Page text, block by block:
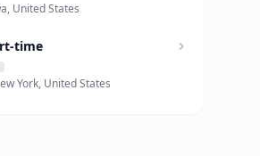
United States
time
York, United States